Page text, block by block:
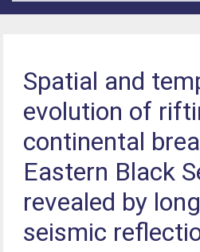
Spatial and
evolution of
continental
Eastern Black
revealed by
seismic